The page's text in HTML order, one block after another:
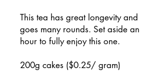
This tea has great longevity and
goes many rounds. Set aside an
hour to fully enjoy this one.
200g cakes ($0.25/ gram)